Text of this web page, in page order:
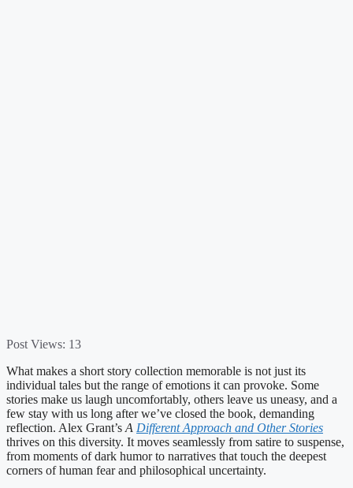
Post Views: 13
What makes a short story collection memorable is not just its
individual tales but the range of emotions it can provoke. Some
stories make us laugh uncomfortably, others leave us uneasy, and a
few stay with us long after we’ve closed the book, demanding
reflection. Alex Grant’s A Different Approach and Other Stories
thrives on this diversity. It moves seamlessly from satire to suspense,
from moments of dark humor to narratives that touch the deepest
corners of human fear and philosophical uncertainty.